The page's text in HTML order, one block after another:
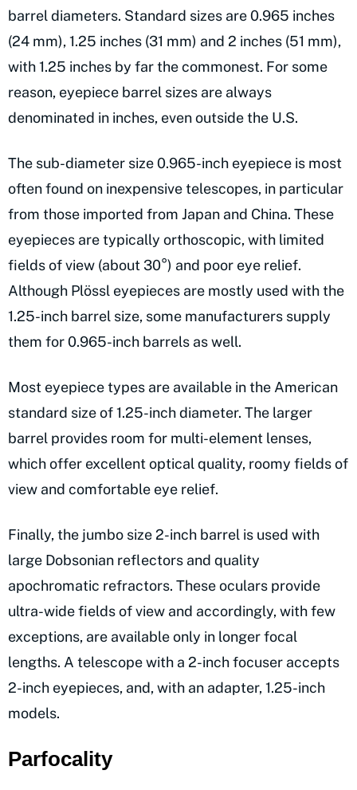
barrel diameters. Standard sizes are 0.965 inches
(24 mm), 1.25 inches (31 mm) and 2 inches (51 mm),
with 1.25 inches by far the commonest. For some
reason, eyepiece barrel sizes are always
denominated in inches, even outside the U.S.
The sub-diameter size 0.965-inch eyepiece is most
often found on inexpensive telescopes, in particular
from those imported from Japan and China. These
eyepieces are typically orthoscopic, with limited
fields of view (about 30°) and poor eye relief.
Although Plössl eyepieces are mostly used with the
1.25-inch barrel size, some manufacturers supply
them for 0.965-inch barrels as well.
Most eyepiece types are available in the American
standard size of 1.25-inch diameter. The larger
barrel provides room for multi-element lenses,
which offer excellent optical quality, roomy fields of
view and comfortable eye relief.
Finally, the jumbo size 2-inch barrel is used with
large Dobsonian reflectors and quality
apochromatic refractors. These oculars provide
ultra-wide fields of view and accordingly, with few
exceptions, are available only in longer focal
lengths. A telescope with a 2-inch focuser accepts
2-inch eyepieces, and, with an adapter, 1.25-inch
models.
Parfocality